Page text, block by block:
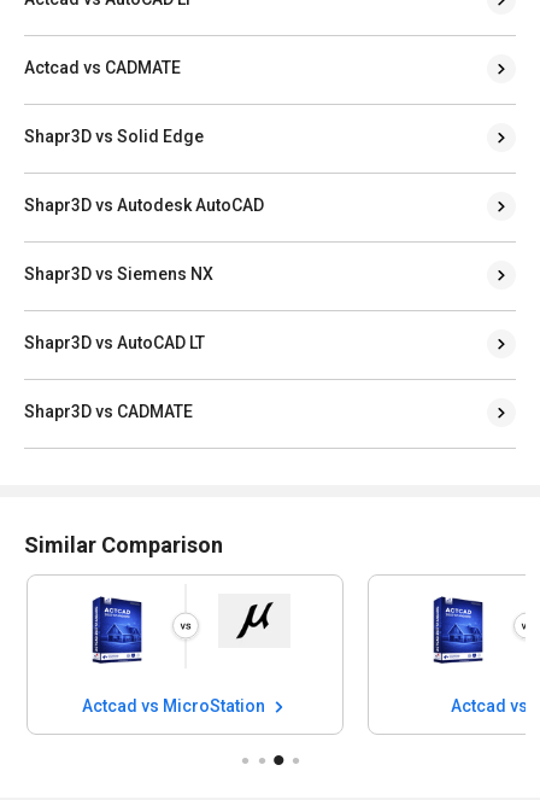
Actcad vs CADMATE
Shapr3D vs Solid Edge
Shapr3D vs Autodesk AutoCAD
Shapr3D vs Siemens NX
Shapr3D vs AutoCAD LT
Shapr3D vs CADMATE
Similar Comparison
Actcad vs MicroStation Actcad vs